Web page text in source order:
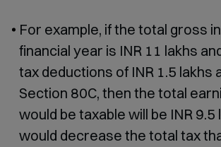
For example, if the total gross
financial year is INR 11 lakhs
tax deductions of INR 1.5 lakhs
Section 80C, then the total
would be taxable will be INR 9.5
would decrease the total tax